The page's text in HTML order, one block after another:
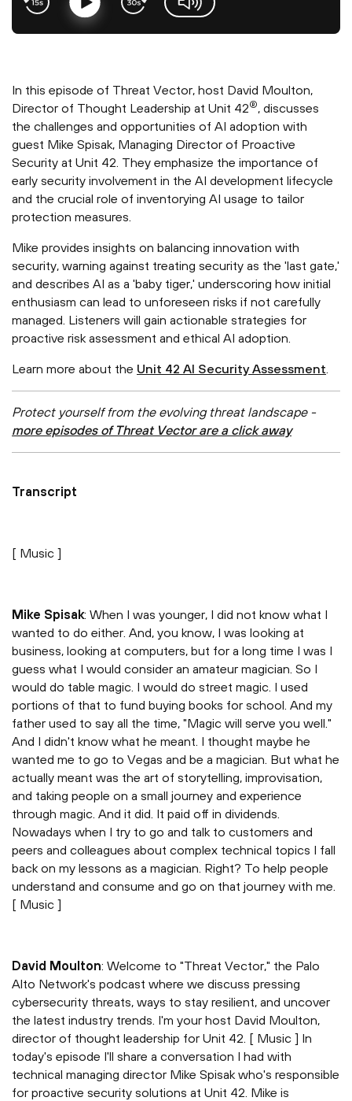
In this episode of Threat Vector, host David Moulton,
Director of Thought Leadership at Unit 42®, discusses
the challenges and opportunities of AI adoption with
guest Mike Spisak, Managing Director of Proactive
Security at Unit 42. They emphasize the importance of
early security involvement in the AI development lifecycle
and the crucial role of inventorying AI usage to tailor
protection measures.
Mike provides insights on balancing innovation with
security, warning against treating security as the 'last gate,'
and describes AI as a 'baby tiger,' underscoring how initial
enthusiasm can lead to unforeseen risks if not carefully
managed. Listeners will gain actionable strategies for
proactive risk assessment and ethical AI adoption.
Learn more about the Unit 42 AI Security Assessment
Protect yourself from the evolving threat landscape -
more episodes of Threat Vector are a click away
Transcript
[ Music ]
Mike Spisak: When I was younger, I did not know what I
wanted to do either. And, you know, I was looking at
business, looking at computers, but for a long time I was I
guess what I would consider an amateur magician. So I
would do table magic. I would do street magic. I used
portions of that to fund buying books for school. And my
father used to say all the time, "Magic will serve you well."
And I didn't know what he meant. I thought maybe he
wanted me to go to Vegas and be a magician. But what he
actually meant was the art of storytelling, improvisation,
and taking people on a small journey and experience
through magic. And it did. It paid off in dividends.
Nowadays when I try to go and talk to customers and
peers and colleagues about complex technical topics I fall
back on my lessons as a magician. Right? To help people
understand and consume and go on that journey with me.
[ Music ]
David Moulton: Welcome to "Threat Vector," the Palo
Alto Network's podcast where we discuss pressing
cybersecurity threats, ways to stay resilient, and uncover
the latest industry trends. I'm your host David Moulton,
director of thought leadership for Unit 42. [ Music ] In
today's episode I'll share a conversation I had with
technical managing director Mike Spisak who's responsible
for proactive security solutions at Unit 42. Mike is